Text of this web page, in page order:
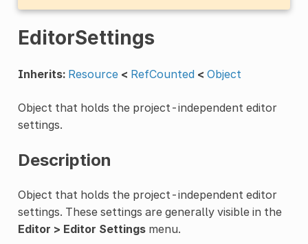
EditorSettings
Inherits: Resource < RefCounted < Object
Object that holds the project-independent editor
settings.
Description
Object that holds the project-independent editor
settings. These settings are generally visible in the
Editor > Editor Settingsmenu.